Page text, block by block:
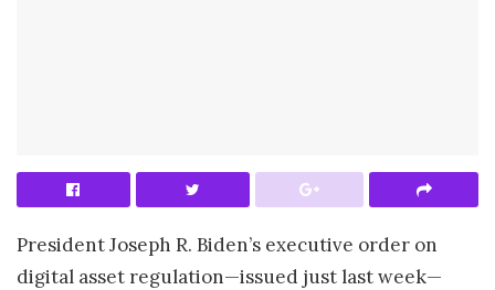
President Joseph R. Biden’s executive order on
digital asset regulation—issued just last week—